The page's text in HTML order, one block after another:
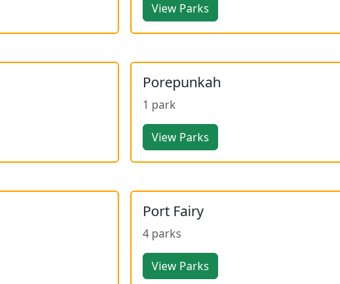
View Parks
Porepunkah
1 park
View Parks
Port Fairy
4 parks
View Parks